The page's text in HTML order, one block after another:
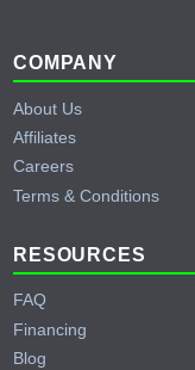
Footer
COMPANY
About Us
Affiliates
Careers
Terms & Conditions
RESOURCES
FAQ
Financing
Blog